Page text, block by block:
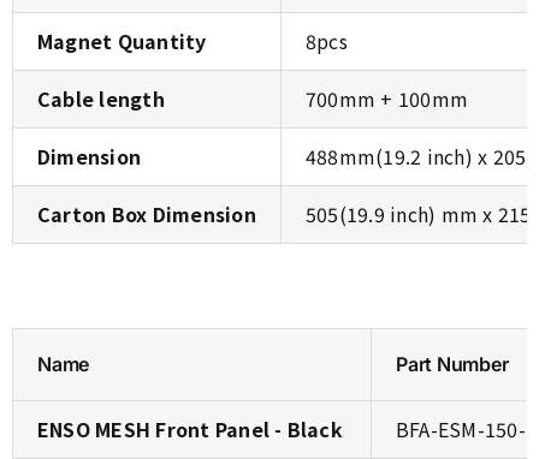
Magnet Quantity
8pcs
Cable length
700mm + 100mm
Dimension
488mm(19.2 inch) x
Carton Box Dimension
505(19.9 inch) mm x
Name Part Number
ENSO MESH Front Panel - Black
BFA-ESM-150-